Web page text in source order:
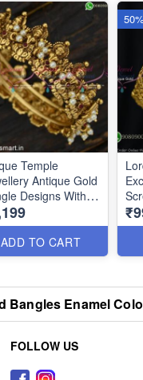
Temple
Antique Gold
Designs With
Nagas
BJS5803
ADD TO CART
Bangles Enamel
FOLLOW US